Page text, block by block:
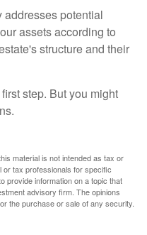
addresses potential
assets according to
structure and their
step. But you might
material is not intended as tax or
or tax professionals for specific
provide information on a topic that
advisory firm. The opinions
the purchase or sale of any security.